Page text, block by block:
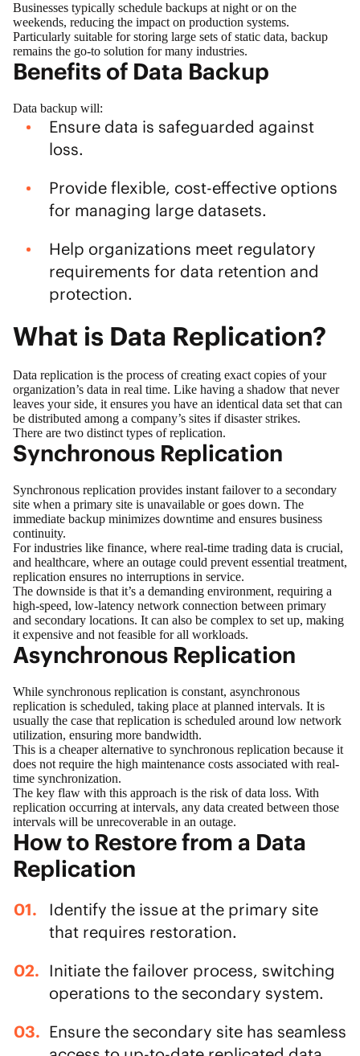
Businesses typically schedule backups at night or on the
weekends, reducing the impact on production systems.
Particularly suitable for storing large sets of static data, backup
remains the go-to solution for many industries.
Benefits of Data Backup
Data backup will:
Ensure data is safeguarded against
loss.
Provide flexible, cost-effective options
for managing large datasets.
Help organizations meet regulatory
requirements for data retention and
protection.
What is Data Replication?
Data replication is the process of creating exact copies of your
organization’s data in real time. Like having a shadow that never
leaves your side, it ensures you have an identical data set that can
be distributed among a company’s sites if disaster strikes.
There are two distinct types of replication.
Synchronous Replication
Synchronous replication provides instant failover to a secondary
site when a primary site is unavailable or goes down. The
immediate backup minimizes downtime and ensures business
continuity.
For industries like finance, where real-time trading data is crucial,
and healthcare, where an outage could prevent essential treatment,
replication ensures no interruptions in service.
The downside is that it’s a demanding environment, requiring a
high-speed, low-latency network connection between primary
and secondary locations. It can also be complex to set up, making
it expensive and not feasible for all workloads.
Asynchronous Replication
While synchronous replication is constant, asynchronous
replication is scheduled, taking place at planned intervals. It is
usually the case that replication is scheduled around low network
utilization, ensuring more bandwidth.
This is a cheaper alternative to synchronous replication because it
does not require the high maintenance costs associated with real-
time synchronization.
The key flaw with this approach is the risk of data loss. With
replication occurring at intervals, any data created between those
intervals will be unrecoverable in an outage.
How to Restore from a Data
Replication
Identify the issue at the primary site
that requires restoration.
Initiate the failover process, switching
operations to the secondary system.
Ensure the secondary site has seamless